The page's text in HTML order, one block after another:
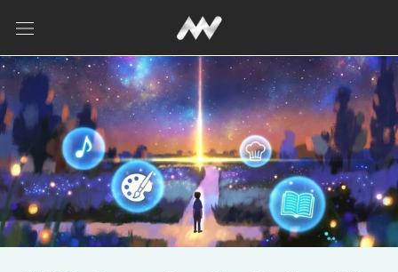
content